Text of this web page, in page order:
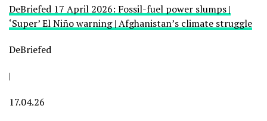
DeBriefed 17 April 2026: Fossil-fuel power slumps |
‘Super’ El Niño warning | Afghanistan’s climate struggle
DeBriefed
|
17.04.26